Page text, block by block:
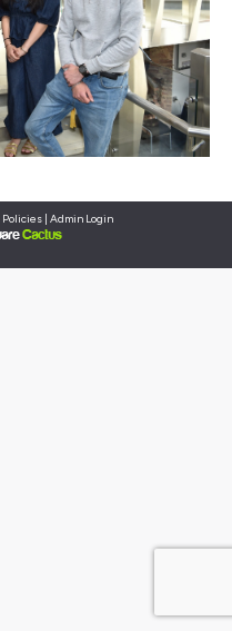
Policies | Admin Login